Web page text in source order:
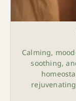
Calming,
soothing,